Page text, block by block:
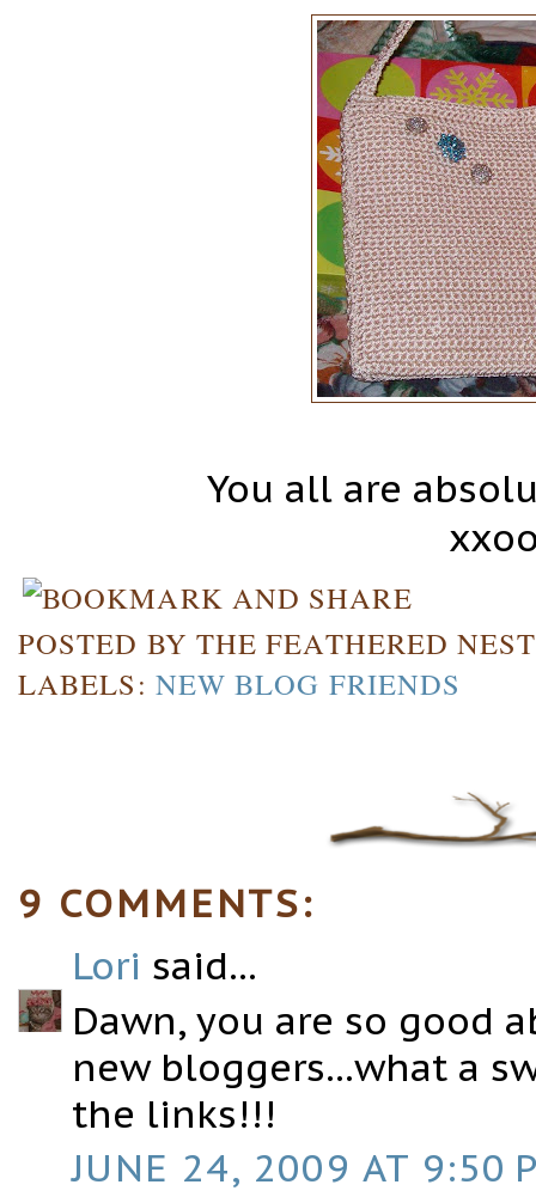
You all are
POSTED BY THE FEATHERED NEST
LABELS: NEW BLOG FRIENDS
9 COMMENTS:
Lori said...
Dawn, you are so good
new bloggers...what a
the links!!!
JUNE 24, 2009 AT 9:50